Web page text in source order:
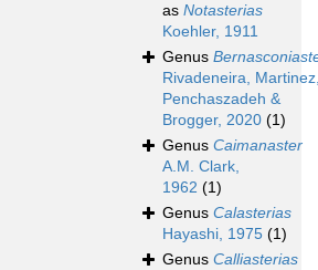
as Notasterias
Koehler, 1911
Genus
Rivadeneira,
Penchaszadeh &
Brogger, 2020 (1)
Genus Caimanaster
A.M. Clark,
1962 (1)
Genus Calasterias
Hayashi, 1975 (1)
Genus Calliasterias